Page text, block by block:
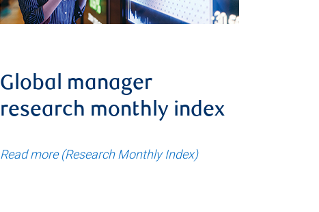
Global manager
research monthly index
Read more (Research Monthly Index)